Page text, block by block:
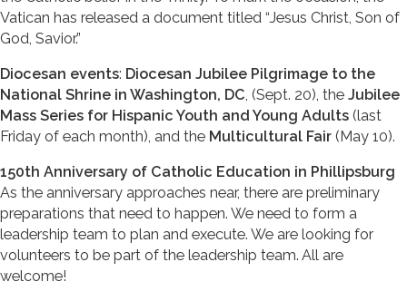
Vatican has released a document titled “Jesus Christ, Son of
God, Savior.”
Diocesan events: Diocesan Jubilee Pilgrimage to the
National Shrine in Washington, DC , (Sept. 20), the Jubilee
Mass Series for Hispanic Youth and Young Adults (last
Friday of each month), and the Multicultural Fair (May 10).
150th Anniversary of Catholic Education in Phillipsburg
As the anniversary approaches near, there are preliminary
preparations that need to happen. We need to form a
leadership team to plan and execute. We are looking for
volunteers to be part of the leadership team. All are
welcome!